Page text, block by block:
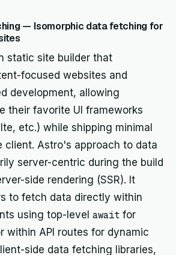
— Isomorphic data fetching for
static site builder that
focused websites and
development, allowing
their favorite UI frameworks
etc.) while shipping minimal
client. Astro's approach to data
server-centric during the build
side rendering (SSR). It
to fetch data directly within
using top-level await for
within API routes for dynamic
side data fetching libraries,